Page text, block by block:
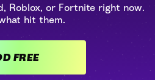
Roblox, or Fortnite right now.
hit them.
GET VOICEMOD FREE